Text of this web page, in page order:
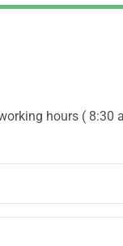
hours ( 8:30